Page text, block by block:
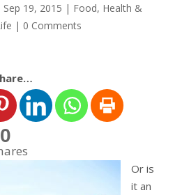
Sep 19, 2015 | Food, Health &
| 0 Comments
0
Or is
it an